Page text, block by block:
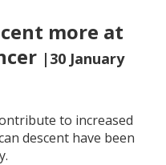
more at
|30 January
to increased
descent have been